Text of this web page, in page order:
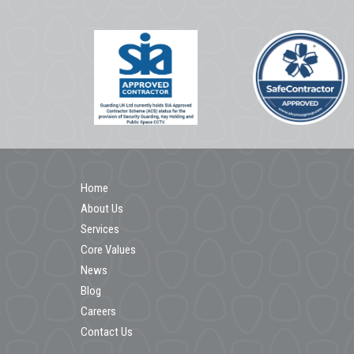
Home
About Us
Services
Core Values
News
Blog
Careers
Contact Us